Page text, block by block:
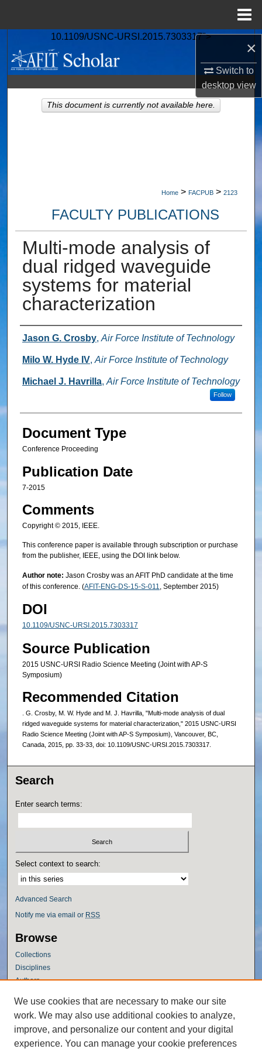
×
Switch to
desktopview
10.1109/USNC-URSI.2015.7303317">
Search
Browse Collections
My Account
Home > FACPUB > 2123
FACULTY PUBLICATIONS
Multi-mode analysis of
dual ridged waveguide
systems for material
characterization
Authors
Jason G. Crosby, Air Force Institute of Technology
Milo W. Hyde IV, Air Force Institute of Technology
Michael J. Havrilla, Air Force Institute of Technology
Follow
Document Type
Conference Proceeding
Publication Date
7-2015
Comments
Copyright © 2015, IEEE.
This conference paper is available through subscription or purchase
from the publisher, IEEE, using the DOI link below.
Author note: Jason Crosby was an AFIT PhD candidate at the time
of this conference. (AFIT-ENG-DS-15-S-011, September 2015)
DOI
10.1109/USNC-URSI.2015.7303317
Source Publication
2015 USNC-URSI Radio Science Meeting (Joint with AP-S
Symposium)
Recommended Citation
. G. Crosby, M. W. Hyde and M. J. Havrilla, "Multi-mode analysis of dual
ridged waveguide systems for material characterization," 2015 USNC-URSI
Radio Science Meeting (Joint with AP-S Symposium), Vancouver, BC,
Canada, 2015, pp. 33-33, doi: 10.1109/USNC-URSI.2015.7303317.
This document is currently not available here.
Search
Enter search terms:
Select context to search:
Advanced Search
Notify me via email or RSS
Browse
Collections
Disciplines
Authors
Author Corner
Author FAQ
Policies
Submission Guidelines
We use cookies that are necessary to make our site
work. We may also use additional cookies to analyze,
improve, and personalize our content and your digital
experience. You can manage your cookie preferences